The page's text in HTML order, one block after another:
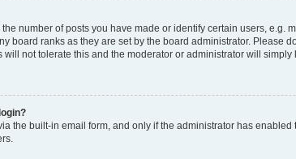
number of posts you have made or identify certain users, e.g.
board ranks as they are set by the board administrator. Please
not tolerate this and the moderator or administrator will simply
the built-in email form, and only if the administrator has enabled